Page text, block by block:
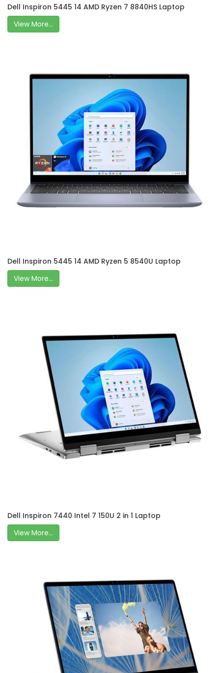
Dell Inspiron 5445 14 AMD Ryzen 7 8840HS Laptop
View More...
Dell Inspiron 5445 14 AMD Ryzen 5 8540U Laptop
View More...
Dell Inspiron 7440 Intel 7 150U 2 in 1 Laptop
View More...